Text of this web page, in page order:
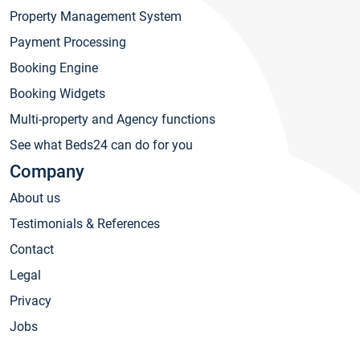
Property Management System
Payment Processing
Booking Engine
Booking Widgets
Multi-property and Agency functions
See what Beds24 can do for you
Company
About us
Testimonials & References
Contact
Legal
Privacy
Jobs